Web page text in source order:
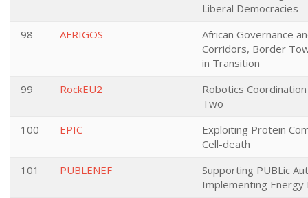
Liberal Democracies
98
AFRIGOS
African Governance
Corridors, Border
in Transition
99
RockEU2
Robotics
Two
100
EPIC
Exploiting Protein
Cell-death
101
PUBLENEF
Supporting PUBLic
Implementing Energy